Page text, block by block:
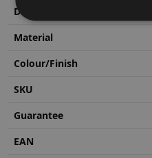
Depth
Material
Colour/Finish
SKU
Guarantee
EAN